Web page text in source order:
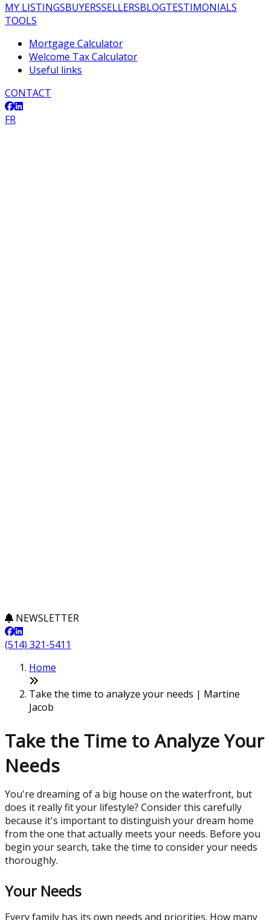
MY LISTINGSBUYERSSELLERSBLOGTESTIMONIALS
TOOLS
Mortgage Calculator
Welcome Tax Calculator
Useful links
CONTACT
FR
NEWSLETTER
(514) 321-5411
Home
Take the time to analyze your needs | Martine
Jacob
Take the Time to Analyze Your
Needs
You're dreaming of a big house on the waterfront, but
does it really fit your lifestyle? Consider this carefully
because it's important to distinguish your dream home
from the one that actually meets your needs. Before you
begin your search, take the time to consider your needs
thoroughly.
Your Needs
Every family has its own needs and priorities. How many